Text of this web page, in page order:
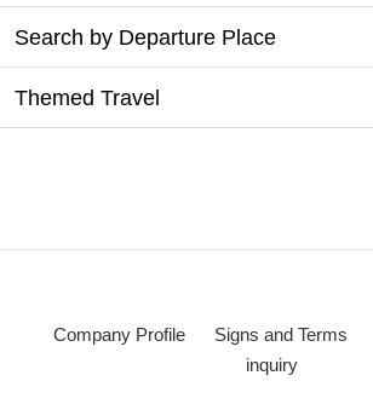
Search by Departure Place
Themed Travel
Company Profile Signs and Terms
inquiry